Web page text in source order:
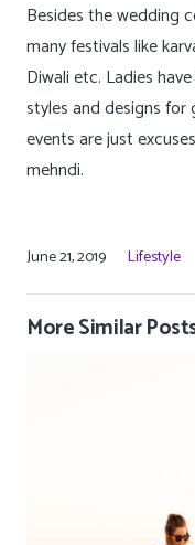
Besides the wedding
many festivals like
Diwali etc. Ladies
styles and designs for
events are just
mehndi.
June 21, 2019 Lifestyle
More Similar